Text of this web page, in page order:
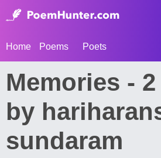
Home Poems Poets
Memories -
by
sundaram